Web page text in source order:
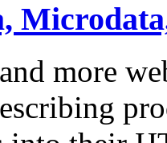
more